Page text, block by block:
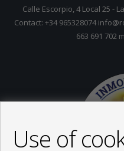
Calle Escorpio, 4 Local 25 -
Contact: +34 965328074
663 691 702
Use of